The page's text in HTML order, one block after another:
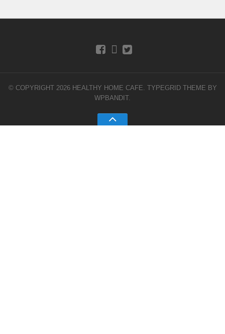
© COPYRIGHT 2026 HEALTHY HOME CAFE. TYPEGRID THEME BY
WPBANDIT.